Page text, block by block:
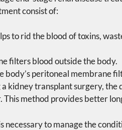
consist of:
to rid the blood of toxins,
filters blood outside the body.
body’s peritoneal membrane
kidney transplant surgery, the
. This method provides better
necessary to manage the